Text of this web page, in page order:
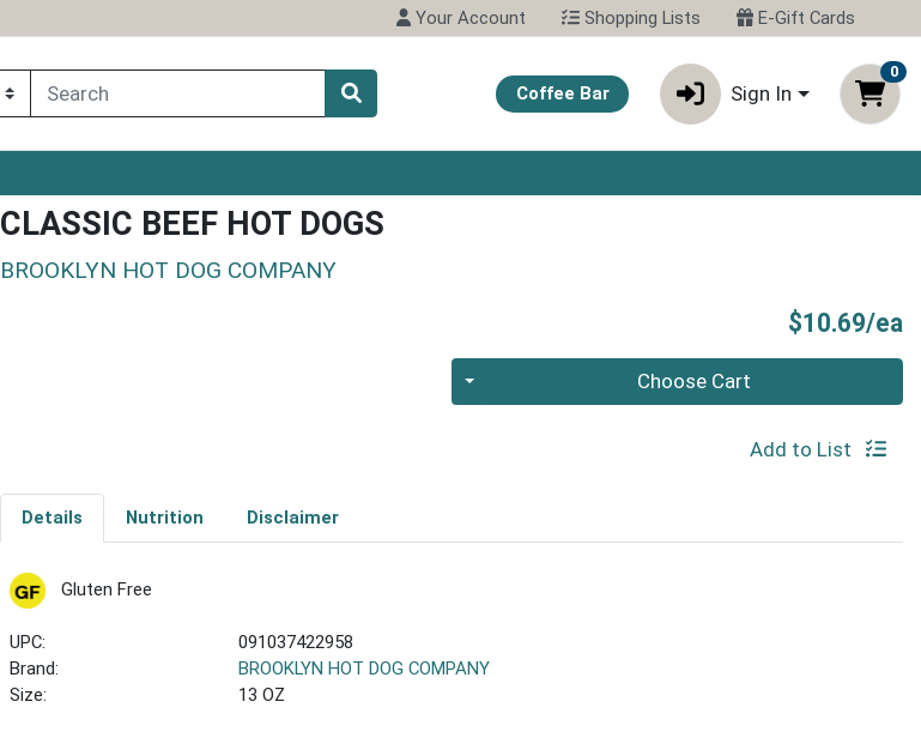
Your Account Shopping Lists E-Gift Cards
Coffee Bar Sign In
0
CLASSIC BEEF HOT DOGS
BROOKLYN HOT DOG COMPANY
$10.69/ea
Quantity 0 Choose Cart
Add to List
Details Nutrition Disclaimer
Gluten Free
UPC:
091037422958
Brand:
BROOKLYN HOT DOG COMPANY
Size:
13 OZ